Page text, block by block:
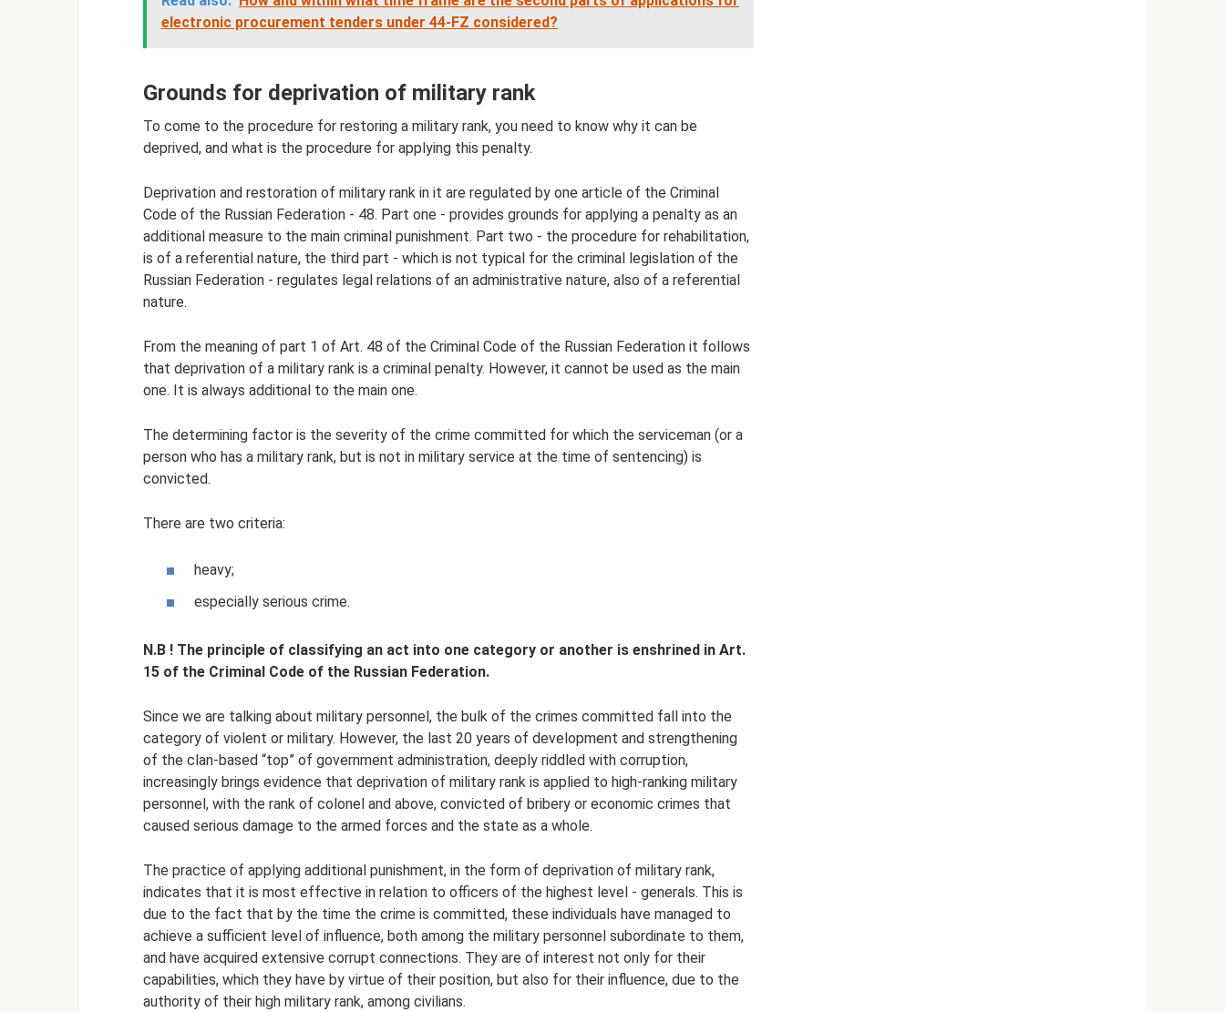
electronic procurement tenders under 44-FZ considered?
Grounds for deprivation of military rank
To come to the procedure for restoring a military rank, you need to know why it can be
deprived, and what is the procedure for applying this penalty.
Deprivation and restoration of military rank in it are regulated by one article of the Criminal
Code of the Russian Federation - 48. Part one - provides grounds for applying a penalty as an
additional measure to the main criminal punishment. Part two - the procedure for rehabilitation,
is of a referential nature, the third part - which is not typical for the criminal legislation of the
Russian Federation - regulates legal relations of an administrative nature, also of a referential
nature.
From the meaning of part 1 of Art. 48 of the Criminal Code of the Russian Federation it follows
that deprivation of a military rank is a criminal penalty. However, it cannot be used as the main
one. It is always additional to the main one.
The determining factor is the severity of the crime committed for which the serviceman (or a
person who has a military rank, but is not in military service at the time of sentencing) is
convicted.
There are two criteria:
heavy;
especially serious crime.
N.B ! The principle of classifying an act into one category or another is enshrined in Art.
15 of the Criminal Code of the Russian Federation.
Since we are talking about military personnel, the bulk of the crimes committed fall into the
category of violent or military. However, the last 20 years of development and strengthening
of the clan-based “top” of government administration, deeply riddled with corruption,
increasingly brings evidence that deprivation of military rank is applied to high-ranking military
personnel, with the rank of colonel and above, convicted of bribery or economic crimes that
caused serious damage to the armed forces and the state as a whole.
The practice of applying additional punishment, in the form of deprivation of military rank,
indicates that it is most effective in relation to officers of the highest level - generals. This is
due to the fact that by the time the crime is committed, these individuals have managed to
achieve a sufficient level of influence, both among the military personnel subordinate to them,
and have acquired extensive corrupt connections. They are of interest not only for their
capabilities, which they have by virtue of their position, but also for their influence, due to the
authority of their high military rank, among civilians.